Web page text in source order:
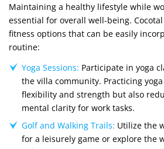
Maintaining a healthy lifestyle while
essential for overall well-being.
fitness options that can be easily
routine:
Yoga Sessions: Participate in yoga
the villa community. Practicing
flexibility and strength but also
mental clarity for work tasks.
Golf and Walking Trails: Utilize the
for a leisurely game or explore the